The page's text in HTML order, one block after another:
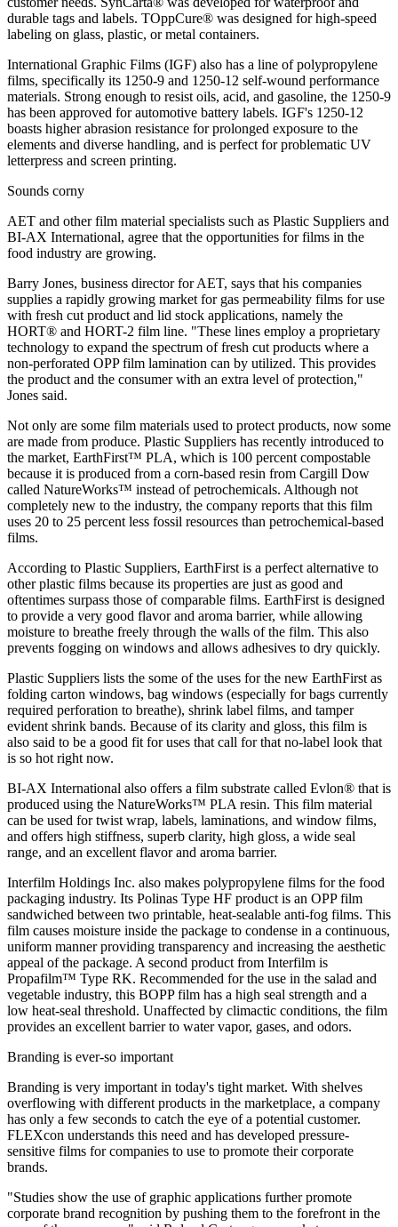
durable tags and labels. TOppCure® was designed for high-speed
labeling on glass, plastic, or metal containers.
International Graphic Films (IGF) also has a line of polypropylene
films, specifically its 1250-9 and 1250-12 self-wound performance
materials. Strong enough to resist oils, acid, and gasoline, the 1250-9
has been approved for automotive battery labels. IGF's 1250-12
boasts higher abrasion resistance for prolonged exposure to the
elements and diverse handling, and is perfect for problematic UV
letterpress and screen printing.
Sounds corny
AET and other film material specialists such as Plastic Suppliers and
BI-AX International, agree that the opportunities for films in the
food industry are growing.
Barry Jones, business director for AET, says that his companies
supplies a rapidly growing market for gas permeability films for use
with fresh cut product and lid stock applications, namely the
HORT® and HORT-2 film line. "These lines employ a proprietary
technology to expand the spectrum of fresh cut products where a
non-perforated OPP film lamination can by utilized. This provides
the product and the consumer with an extra level of protection,"
Jones said.
Not only are some film materials used to protect products, now some
are made from produce. Plastic Suppliers has recently introduced to
the market, EarthFirst™ PLA, which is 100 percent compostable
because it is produced from a corn-based resin from Cargill Dow
called NatureWorks™ instead of petrochemicals. Although not
completely new to the industry, the company reports that this film
uses 20 to 25 percent less fossil resources than petrochemical-based
films.
According to Plastic Suppliers, EarthFirst is a perfect alternative to
other plastic films because its properties are just as good and
oftentimes surpass those of comparable films. EarthFirst is designed
to provide a very good flavor and aroma barrier, while allowing
moisture to breathe freely through the walls of the film. This also
prevents fogging on windows and allows adhesives to dry quickly.
Plastic Suppliers lists the some of the uses for the new EarthFirst as
folding carton windows, bag windows (especially for bags currently
required perforation to breathe), shrink label films, and tamper
evident shrink bands. Because of its clarity and gloss, this film is
also said to be a good fit for uses that call for that no-label look that
is so hot right now.
BI-AX International also offers a film substrate called Evlon® that is
produced using the NatureWorks™ PLA resin. This film material
can be used for twist wrap, labels, laminations, and window films,
and offers high stiffness, superb clarity, high gloss, a wide seal
range, and an excellent flavor and aroma barrier.
Interfilm Holdings Inc. also makes polypropylene films for the food
packaging industry. Its Polinas Type HF product is an OPP film
sandwiched between two printable, heat-sealable anti-fog films. This
film causes moisture inside the package to condense in a continuous,
uniform manner providing transparency and increasing the aesthetic
appeal of the package. A second product from Interfilm is
Propafilm™ Type RK. Recommended for the use in the salad and
vegetable industry, this BOPP film has a high seal strength and a
low heat-seal threshold. Unaffected by climactic conditions, the film
provides an excellent barrier to water vapor, gases, and odors.
Branding is ever-so important
Branding is very important in today's tight market. With shelves
overflowing with different products in the marketplace, a company
has only a few seconds to catch the eye of a potential customer.
FLEXcon understands this need and has developed pressure-
sensitive films for companies to use to promote their corporate
brands.
"Studies show the use of graphic applications further promote
corporate brand recognition by pushing them to the forefront in the